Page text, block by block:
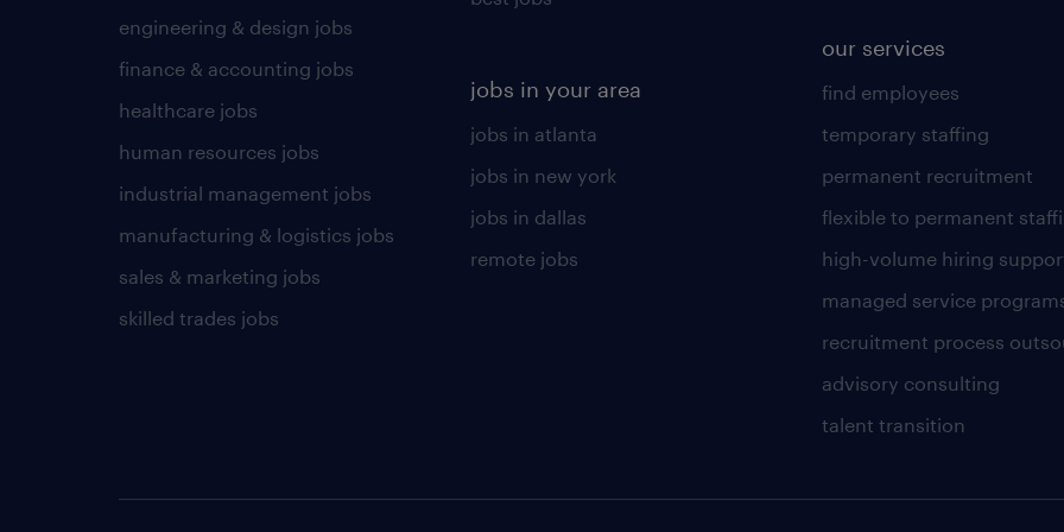
engineering & design jobs
finance & accounting jobs
healthcare jobs
human resources jobs
industrial management jobs
manufacturing & logistics jobs
sales & marketing jobs
skilled trades jobs
jobs in your area
jobs in atlanta
jobs in new york
jobs in dallas
remote jobs
our services
find employees
temporary staffing
permanent recruitment
flexible to permanent
high-volume hiring
managed service
recruitment process
advisory consulting
talent transition